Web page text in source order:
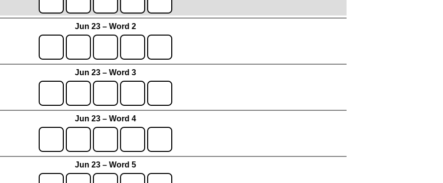
Jun 23 – Word 2
Jun 23 – Word 3
Jun 23 – Word 4
Jun 23 – Word 5